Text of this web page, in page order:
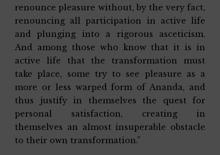
renounce pleasure without, by the very fact,
renouncing all participation in active life
and plunging into a rigorous asceticism.
And among those who know that it is in
active life that the transformation must
take place, some try to see pleasure as a
more or less warped form of Ananda, and
thus justify in themselves the quest for
personal satisfaction, creating in
themselves an almost insuperable obstacle
to their own transformation.”